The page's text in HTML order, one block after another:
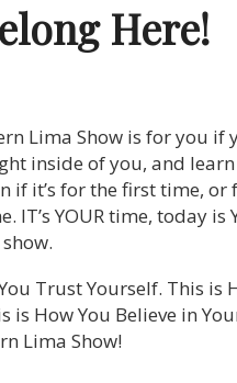
Here!
Lima Show is for you if
inside of you, and
if it’s for the first time,
IT’s YOUR time, today is
Trust Yourself. This is
is How You Believe in
Lima Show!